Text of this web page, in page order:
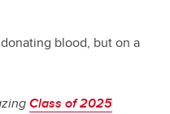
blood, but on a
Class of 2025